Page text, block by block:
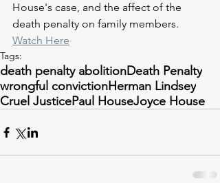
House's case, and the affect of the
death penalty on family members.
Watch Here
Tags:
death penalty abolitionDeath Penalty
wrongful convictionHerman Lindsey
Cruel JusticePaul HouseJoyce House